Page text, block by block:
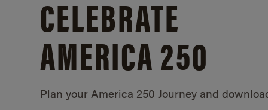
CELEBRATE
AMERICA 250
Plan your America 250 Journey and